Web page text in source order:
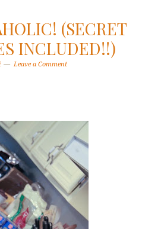
(SECRET
INCLUDED!!)
Leave a Comment